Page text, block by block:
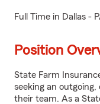
Full Time in Dallas -
Position
State Farm
seeking an
their team. As a